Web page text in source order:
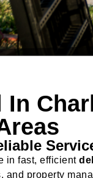
In
in fast, efficient
and property